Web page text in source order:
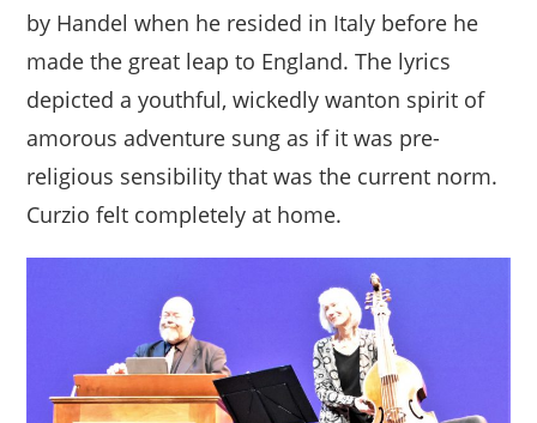
by Handel when he resided in Italy before he
made the great leap to England. The lyrics
depicted a youthful, wickedly wanton spirit of
amorous adventure sung as if it was pre-
religious sensibility that was the current norm.
Curzio felt completely at home.